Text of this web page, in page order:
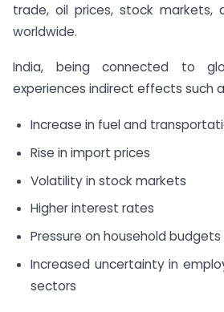
trade, oil prices, stock markets,
worldwide.
India, being connected to
experiences indirect effects such
Increase in fuel and
Rise in import prices
Volatility in stock markets
Higher interest rates
Pressure on household budgets
Increased uncertainty in
sectors